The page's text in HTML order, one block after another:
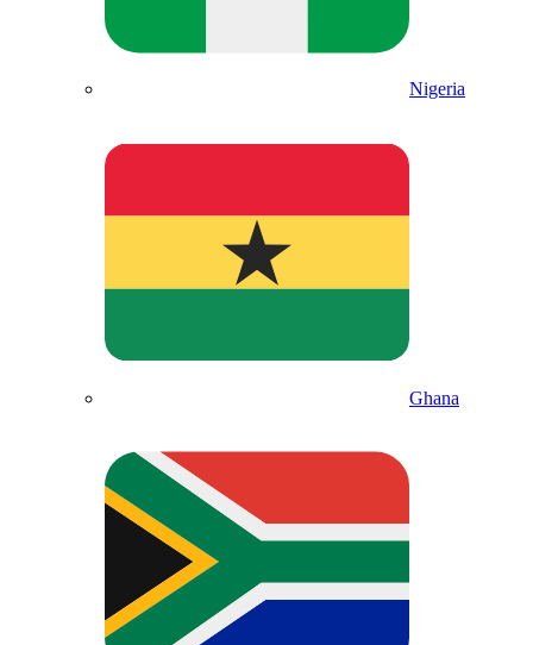
Nigeria
Ghana